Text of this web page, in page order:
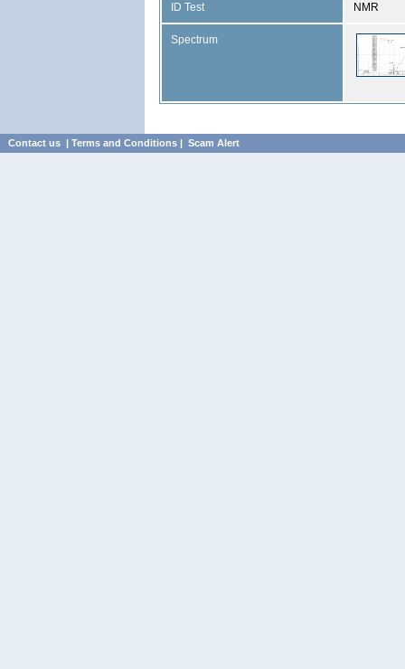
ID Test NMR
Spectrum
Contact us | Terms and Conditions | Scam Alert